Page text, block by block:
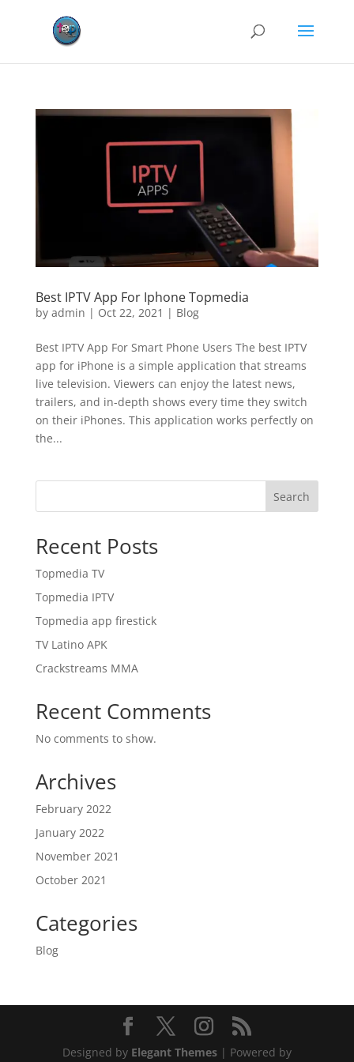
Best IPTV App For Iphone Topmedia
by admin | Oct 22, 2021 | Blog
Best IPTV App For Smart Phone Users The best IPTV
app for iPhone is a simple application that streams
live television. Viewers can enjoy the latest news,
trailers, and in-depth shows every time they switch
on their iPhones. This application works perfectly on
the...
Search
Recent Posts
Topmedia TV
Topmedia IPTV
Topmedia app firestick
TV Latino APK
Crackstreams MMA
Recent Comments
No comments to show.
Archives
February 2022
January 2022
November 2021
October 2021
Categories
Blog
Designed by Elegant Themes| Powered by